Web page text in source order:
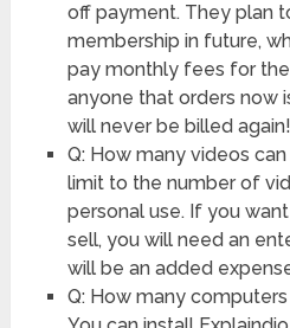
off payment. They plan
membership in future,
pay monthly fees for
anyone that orders now
will never be billed again!
Q: How many videos
limit to the number of
personal use. If you
sell, you will need an
will be an added
Q: How many